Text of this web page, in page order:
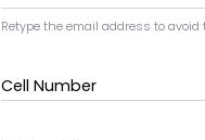
Retype the email address to
Cell Number